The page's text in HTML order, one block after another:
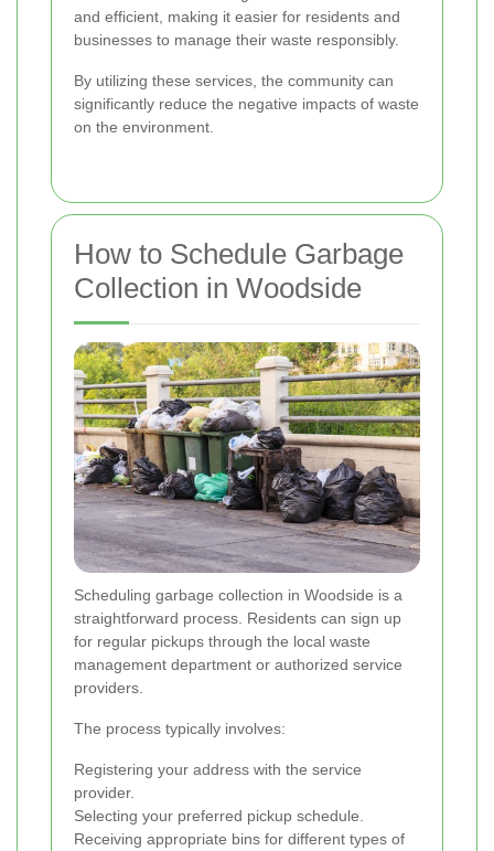
and efficient, making it easier for residents and
businesses to manage their waste responsibly.
By utilizing these services, the community can
significantly reduce the negative impacts of waste
on the environment.
How to Schedule Garbage
Collection in Woodside
Scheduling garbage collection in Woodside is a
straightforward process. Residents can sign up
for regular pickups through the local waste
management department or authorized service
providers.
The process typically involves:
Registering your address with the service
provider.
Selecting your preferred pickup schedule.
Receiving appropriate bins for different types of